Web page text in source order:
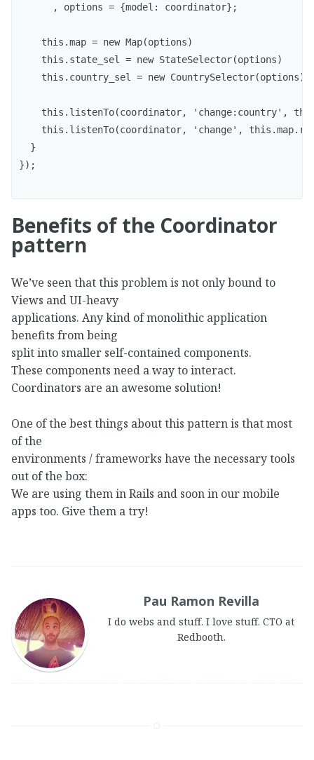
      , options = {model: coordinator};
    this.map = new Map(options)
    this.state_sel = new StateSelector(options)
    this.country_sel = new CountrySelector(options);
this.listenTo(coordinator, 'change:country',
this.listenTo(coordinator, 'change',
  }
});
Benefits of the Coordinator
pattern
We’ve seen that this problem is not only bound to
Views and UI-heavy
applications. Any kind of monolithic application
benefits from being
split into smaller self-contained components.
These components need a way to interact.
Coordinators are an awesome solution!
One of the best things about this pattern is that most
of the
environments / frameworks have the necessary tools
out of the box:
We are using them in Rails and soon in our mobile
apps too. Give them a try!
Pau Ramon Revilla
I do webs and stuff. I love stuff. CTO at
Redbooth.